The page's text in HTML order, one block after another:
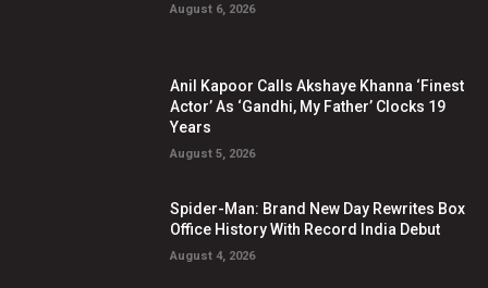
August 6, 2026
Anil Kapoor Calls Akshaye Khanna ‘Finest
Actor’ As ‘Gandhi, My Father’ Clocks 19
Years
August 5, 2026
Spider-Man: Brand New Day Rewrites Box
Office History With Record India Debut
August 4, 2026